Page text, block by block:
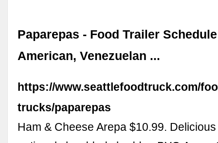
Paparepas - Food Trailer
American, Venezuelan ...
https://www.seattlefoodtruck.com/
trucks/paparepas
Ham & Cheese Arepa $10.99.